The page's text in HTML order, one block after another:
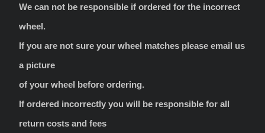
We can not be responsible if ordered for the incorrect
wheel.
If you are not sure your wheel matches please email us
a picture
of your wheel before ordering.
If ordered incorrectly you will be responsible for all
return costs and fees